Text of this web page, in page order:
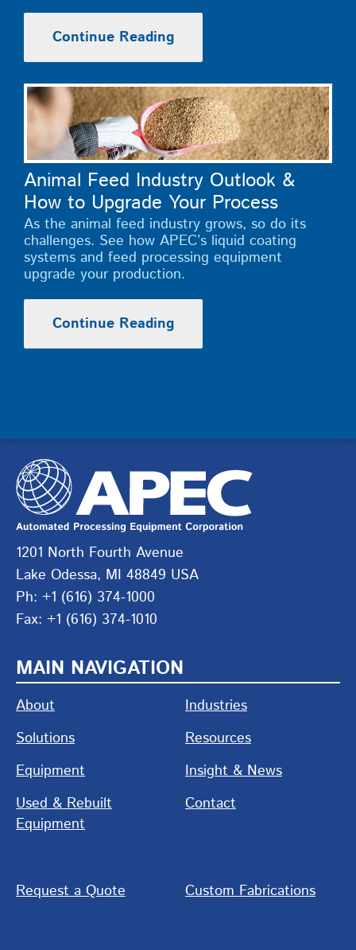
Continue Reading
Animal Feed Industry Outlook &
How to Upgrade Your Process
As the animal feed industry grows, so do its
challenges. See how APEC’s liquid coating
systems and feed processing equipment
upgrade your production.
Continue Reading
1201 North Fourth Avenue
Lake Odessa, MI 48849 USA
Ph: +1 (616) 374-1000
Fax: +1 (616) 374-1010
MAIN NAVIGATION
About
Solutions
Equipment
Used & Rebuilt
Equipment
Industries
Resources
Insight & News
Contact
Request a Quote Custom Fabrications